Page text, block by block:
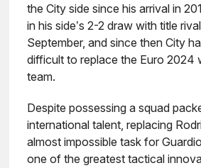
the City side since his arrival in
in his side’s 2-2 draw with title
September, and since then City
difficult to replace the Euro 2024
team.
Despite possessing a squad
international talent, replacing
almost impossible task for
one of the greatest tactical